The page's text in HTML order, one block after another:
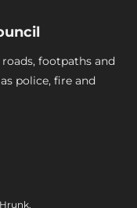
footpaths and
police, fire and
Hrunk.